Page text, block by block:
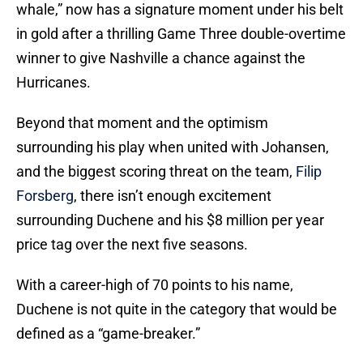
whale,” now has a signature moment under his belt
in gold after a thrilling Game Three double-overtime
winner to give Nashville a chance against the
Hurricanes.
Beyond that moment and the optimism
surrounding his play when united with Johansen,
and the biggest scoring threat on the team, Filip
Forsberg, there isn’t enough excitement
surrounding Duchene and his $8 million per year
price tag over the next five seasons.
With a career-high of 70 points to his name,
Duchene is not quite in the category that would be
defined as a “game-breaker.”